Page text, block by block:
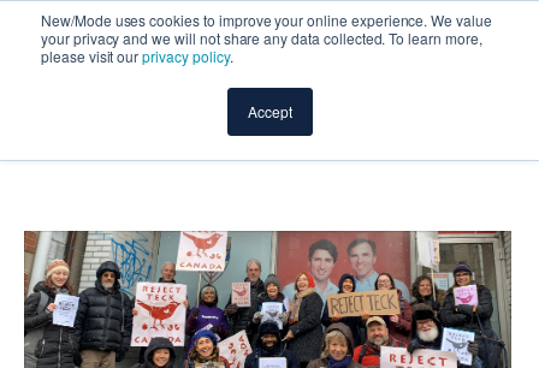
New/Mode uses cookies to improve your online experience. We value
your privacy and we will not share any data collected. To learn more,
please visit ourprivacy policy.
Accept